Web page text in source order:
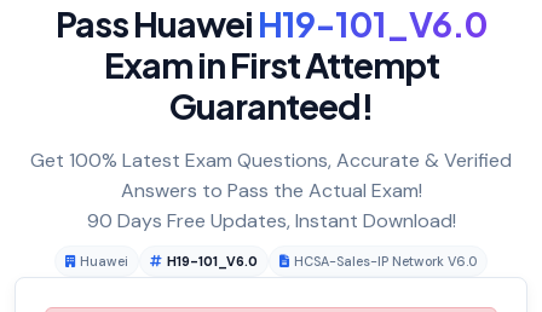
Pass HuaweiH19-101_V6.0
Exam in First Attempt
Guaranteed!
Get 100% Latest Exam Questions, Accurate & Verified
Answers to Pass the Actual Exam!
90 Days Free Updates, Instant Download!
Huawei H19-101_V6.0 HCSA-Sales-IP Network V6.0